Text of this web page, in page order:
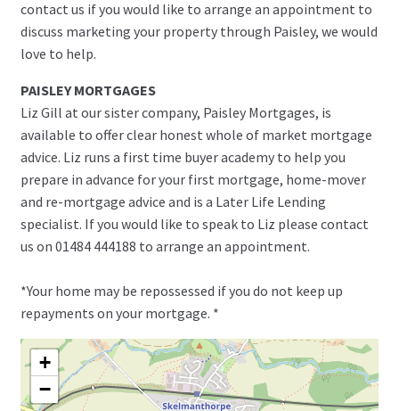
contact us if you would like to arrange an appointment to
discuss marketing your property through Paisley, we would
love to help.
PAISLEY MORTGAGES
Liz Gill at our sister company, Paisley Mortgages, is
available to offer clear honest whole of market mortgage
advice. Liz runs a first time buyer academy to help you
prepare in advance for your first mortgage, home-mover
and re-mortgage advice and is a Later Life Lending
specialist. If you would like to speak to Liz please contact
us on 01484 444188 to arrange an appointment.
*Your home may be repossessed if you do not keep up
repayments on your mortgage. *
+
−